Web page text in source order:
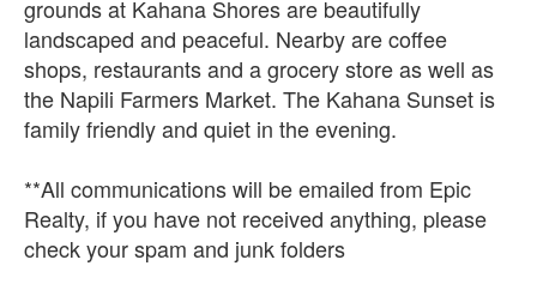
grounds at Kahana Shores are beautifully
landscaped and peaceful. Nearby are coffee
shops, restaurants and a grocery store as well as
the Napili Farmers Market. The Kahana Sunset is
family friendly and quiet in the evening.
**All communications will be emailed from Epic
Realty, if you have not received anything, please
check your spam and junk folders